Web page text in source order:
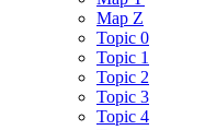
Map Z
Topic 0
Topic 1
Topic 2
Topic 3
Topic 4